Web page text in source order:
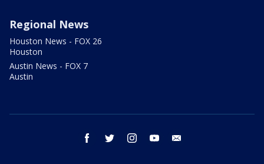
Regional News
Houston News - FOX 26
Houston
Austin News - FOX 7
Austin
facebook twitter instagram youtube